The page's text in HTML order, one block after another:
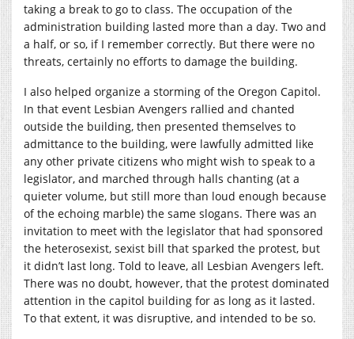
taking a break to go to class. The occupation of the
administration building lasted more than a day. Two and
a half, or so, if I remember correctly. But there were no
threats, certainly no efforts to damage the building.
I also helped organize a storming of the Oregon Capitol.
In that event Lesbian Avengers rallied and chanted
outside the building, then presented themselves to
admittance to the building, were lawfully admitted like
any other private citizens who might wish to speak to a
legislator, and marched through halls chanting (at a
quieter volume, but still more than loud enough because
of the echoing marble) the same slogans. There was an
invitation to meet with the legislator that had sponsored
the heterosexist, sexist bill that sparked the protest, but
it didn’t last long. Told to leave, all Lesbian Avengers left.
There was no doubt, however, that the protest dominated
attention in the capitol building for as long as it lasted.
To that extent, it was disruptive, and intended to be so.